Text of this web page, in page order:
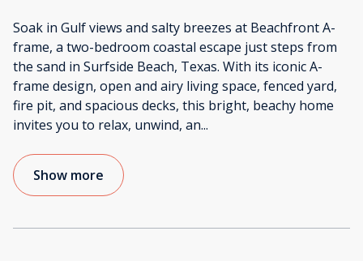
Soak in Gulf views and salty breezes at Beachfront A-
frame, a two-bedroom coastal escape just steps from
the sand in Surfside Beach, Texas. With its iconic A-
frame design, open and airy living space, fenced yard,
fire pit, and spacious decks, this bright, beachy home
invites you to relax, unwind, an...
Show more